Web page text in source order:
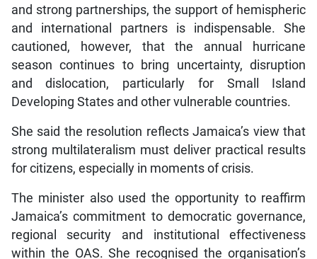
and strong partnerships, the support of hemispheric
and international partners is indispensable. She
cautioned, however, that the annual hurricane
season continues to bring uncertainty, disruption
and dislocation, particularly for Small Island
Developing States and other vulnerable countries.
She said the resolution reflects Jamaica’s view that
strong multilateralism must deliver practical results
for citizens, especially in moments of crisis.
The minister also used the opportunity to reaffirm
Jamaica’s commitment to democratic governance,
regional security and institutional effectiveness
within the OAS. She recognised the organisation’s